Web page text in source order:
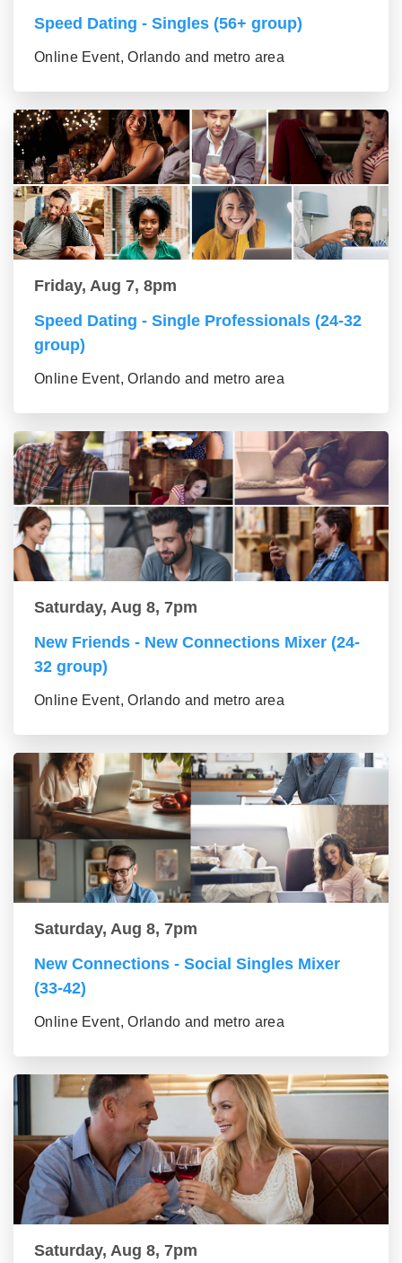
Speed Dating - Singles (56+ group)
Online Event, Orlando and metro area
Friday, Aug 7, 8pm
Speed Dating - Single Professionals (24-32
group)
Online Event, Orlando and metro area
Saturday, Aug 8, 7pm
New Friends - New Connections Mixer (24-
32 group)
Online Event, Orlando and metro area
Saturday, Aug 8, 7pm
New Connections - Social Singles Mixer
(33-42)
Online Event, Orlando and metro area
Saturday, Aug 8, 7pm